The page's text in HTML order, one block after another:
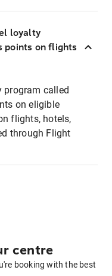
loyalty
points on flights
program called
on eligible
flights, hotels,
through Flight
centre
booking with the best